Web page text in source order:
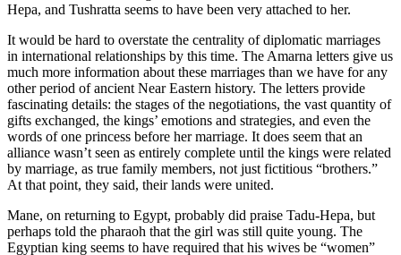
Hepa, and Tushratta seems to have been very attached to her.
It would be hard to overstate the centrality of diplomatic marriages
in international relationships by this time. The Amarna letters give us
much more information about these marriages than we have for any
other period of ancient Near Eastern history. The letters provide
fascinating details: the stages of the negotiations, the vast quantity of
gifts exchanged, the kings’ emotions and strategies, and even the
words of one princess before her marriage. It does seem that an
alliance wasn’t seen as entirely complete until the kings were related
by marriage, as true family members, not just fictitious “brothers.”
At that point, they said, their lands were united.
Mane, on returning to Egypt, probably did praise Tadu-Hepa, but
perhaps told the pharaoh that the girl was still quite young. The
Egyptian king seems to have required that his wives be “women”